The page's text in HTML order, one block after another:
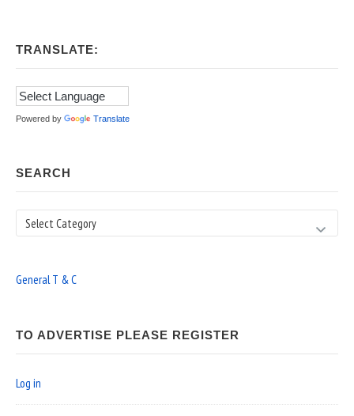
TRANSLATE:
Powered by Translate
SEARCH
Search
General T & C
TO ADVERTISE PLEASE REGISTER
Log in